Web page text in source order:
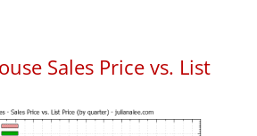
Sales Price vs. List